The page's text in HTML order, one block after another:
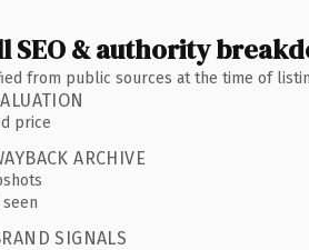
SEO & authority
from public sources at the time of
price
ARCHIVE
SIGNALS